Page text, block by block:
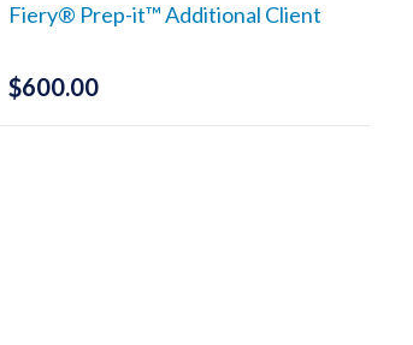
Fiery® Prep-it™ Additional Client
$600.00